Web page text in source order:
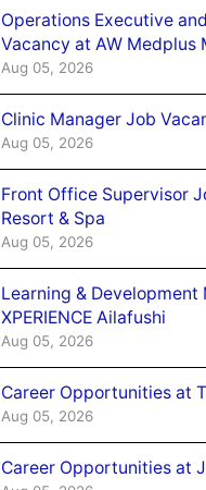
Operations Executive
Vacancy at AW Medplus
Aug 05, 2026
Clinic Manager Job
Aug 05, 2026
Front Office Supervisor
Resort & Spa
Aug 05, 2026
Learning &
XPERIENCE Ailafushi
Aug 05, 2026
Career Opportunities at
Aug 05, 2026
Career Opportunities at